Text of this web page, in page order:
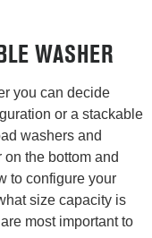
WASHER
you can decide
or a stackable
washers and
the bottom and
to configure your
size capacity is
most important to